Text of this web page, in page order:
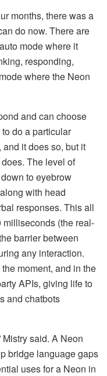
months, there was a
do now. There are
mode where it
responding,
where the Neon
and can choose
do a particular
it does so, but it
The level of
to eyebrow
with head
responses. This all
(the real-
barrier between
any interaction.
moment, and in the
APIs, giving life to
and chatbots
said. A Neon
bridge language gaps
uses for a Neon in